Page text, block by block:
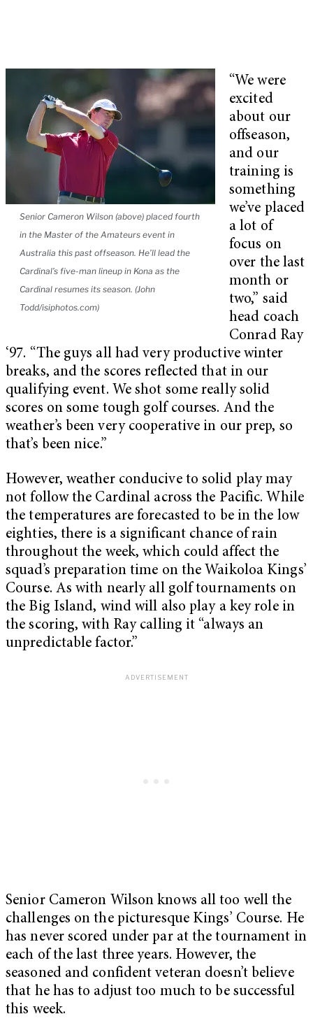
Senior Cameron Wilson (above) placed fourth
in the Master of the Amateurs event in
Australia this past offseason. He’ll lead the
Cardinal’s five-man lineup in Kona as the
Cardinal resumes its season. (John
Todd/isiphotos.com)
“We were
excited
about our
offseason,
and our
training is
something
we’ve placed
a lot of
focus on
over the last
month or
two,” said
head coach
Conrad Ray
‘97. “The guys all had very productive winter
breaks, and the scores reflected that in our
qualifying event. We shot some really solid
scores on some tough golf courses. And the
weather’s been very cooperative in our prep, so
that’s been nice.”
However, weather conducive to solid play may
not follow the Cardinal across the Pacific. While
the temperatures are forecasted to be in the low
eighties, there is a significant chance of rain
throughout the week, which could affect the
squad’s preparation time on the Waikoloa Kings’
Course. As with nearly all golf tournaments on
the Big Island, wind will also play a key role in
the scoring, with Ray calling it “always an
unpredictable factor.”
Senior Cameron Wilson knows all too well the
challenges on the picturesque Kings’ Course. He
has never scored under par at the tournament in
each of the last three years. However, the
seasoned and confident veteran doesn’t believe
that he has to adjust too much to be successful
this week.